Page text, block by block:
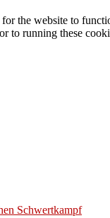
the website to
to running these
Schwertkampf